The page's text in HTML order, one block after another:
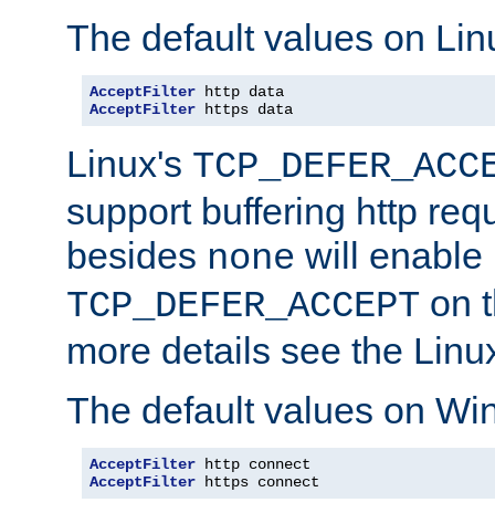
The default values on
AcceptFilter
AcceptFilter https data
Linux's
support buffering http
besides none will enable
TCP_DEFER_ACCEPT on
more details see the
The default values on
AcceptFilter
AcceptFilter https connect